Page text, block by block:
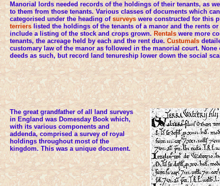
Manorial lords needed records of the holdings of their tenants, as
to them from those tenants. Various classes of documents which
categorised under the heading ofsurveyswere constructed for this
terrierslisted the holdings of the tenants of a manor and the rents
include a listing of the stock and crops grown.Rentalswere more
tenants, the acreage held by each and the rent due. Custumals
customary law of the manor as followed in the manorial court. None
deeds as such, but record land tenureship lower down the social
The great grandfather of all land surveys
in England was Domesday Book which,
with its various components and
addenda, comprised a survey of royal
holdings throughout most of the
kingdom. This was a unique document.